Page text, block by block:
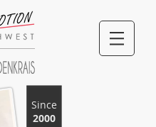
Since
2000